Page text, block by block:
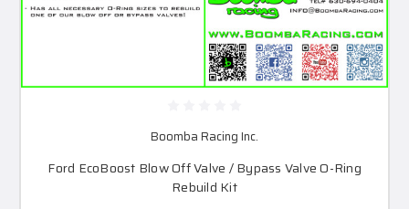
Boomba Racing Inc.
Ford EcoBoost Blow Off Valve / Bypass Valve O-Ring
Rebuild Kit